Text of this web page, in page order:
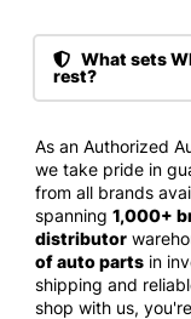
What sets
rest?
As an Authorized
we take pride in
from all brands
spanning 1,000+
distributor
of auto parts in
shipping and
shop with us,